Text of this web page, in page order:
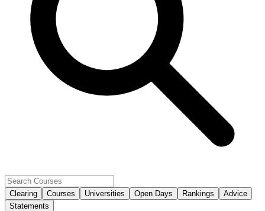
Clearing Courses Universities Open Days Rankings
Advice
Statements